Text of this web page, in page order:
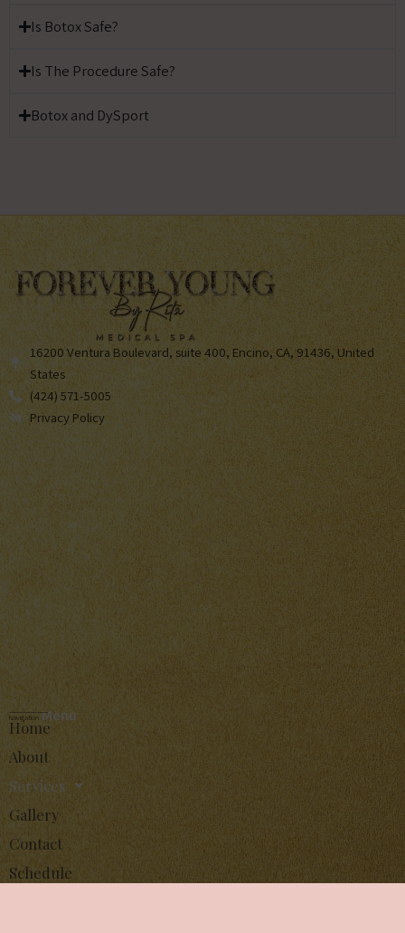
Is Botox Safe?
Is The Procedure Safe?
Botox and DySport
16200 Ventura Boulevard, suite 400, Encino, CA, 91436, United
States
(424) 571-5005
Privacy Policy
Navigation Menu
Home
About
Services
Gallery
Contact
Schedule